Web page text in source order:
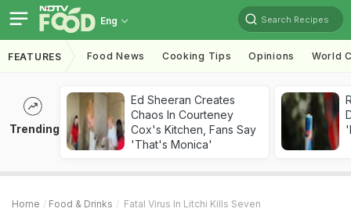
Eng Search Recipes
FEATURES Food News Cooking Tips Opinions World
Trending
Ed Sheeran Creates
Chaos In Courteney
Cox's Kitchen, Fans Say
'That's Monica'
Home Food & Drinks Fatal Virus In Litchi Kills Seven